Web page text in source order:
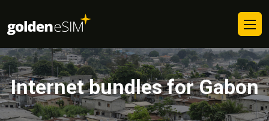
Internet bundles for Gabon